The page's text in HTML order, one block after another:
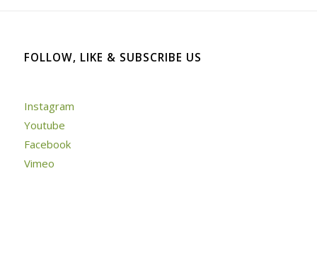
FOLLOW, LIKE & SUBSCRIBE US
Instagram
Youtube
Facebook
Vimeo